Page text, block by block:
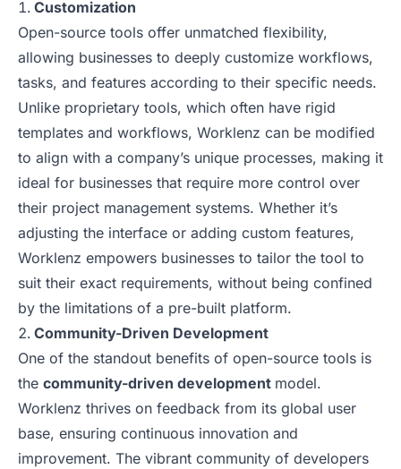
Customization
Open-source tools offer unmatched flexibility,
allowing businesses to deeply customize workflows,
tasks, and features according to their specific needs.
Unlike proprietary tools, which often have rigid
templates and workflows, Worklenz can be modified
to align with a company’s unique processes, making it
ideal for businesses that require more control over
their project management systems. Whether it’s
adjusting the interface or adding custom features,
Worklenz empowers businesses to tailor the tool to
suit their exact requirements, without being confined
by the limitations of a pre-built platform.
Community-Driven Development
One of the standout benefits of open-source tools is
the community-driven development model.
Worklenz thrives on feedback from its global user
base, ensuring continuous innovation and
improvement. The vibrant community of developers